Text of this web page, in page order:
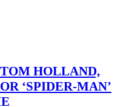
HOLLAND,
‘SPIDER-MAN’